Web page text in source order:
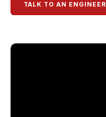
TALK TO AN ENGINEER